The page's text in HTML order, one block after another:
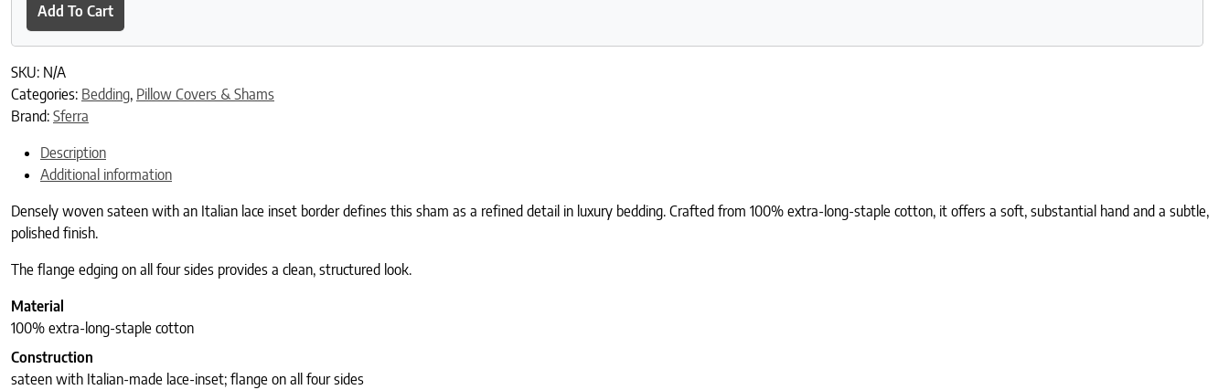
Add To Cart
SKU: N/A
Categories: Bedding, Pillow Covers & Shams
Brand: Sferra
Description
Additional information
Densely woven sateen with an Italian lace inset border defines this sham as a refined detail in luxury bedding. Crafted from 100% extra-long-staple cotton, it offers a soft, substantial hand and a subtle,
polished finish.
The flange edging on all four sides provides a clean, structured look.
Material
100% extra-long-staple cotton
Construction
sateen with Italian-made lace-inset; flange on all four sides